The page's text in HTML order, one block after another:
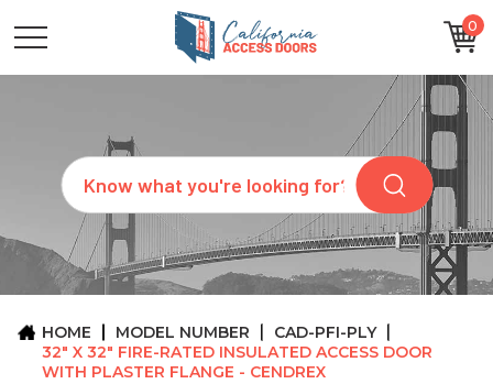
0
Search
CATEGORIES
SIZES
REQUEST
QUOTE
ARCHITECTS
ABOUT
CONTACT
HOME MODEL NUMBER
CAD-PFI-PLY
32" X 32" FIRE-RATED INSULATED ACCESS DOOR
WITH PLASTER FLANGE - CENDREX